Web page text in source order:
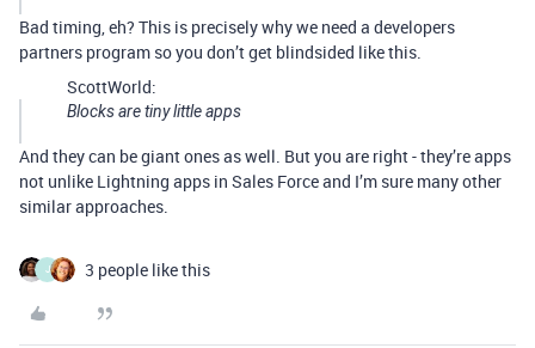
Bad timing, eh? This is precisely why we need a developers
partners program so you don’t get blindsided like this.
ScottWorld:
Blocks are tiny little apps
And they can be giant ones as well. But you are right - they’re apps
not unlike Lightning apps in Sales Force and I’m sure many other
similar approaches.
J 3 people like this